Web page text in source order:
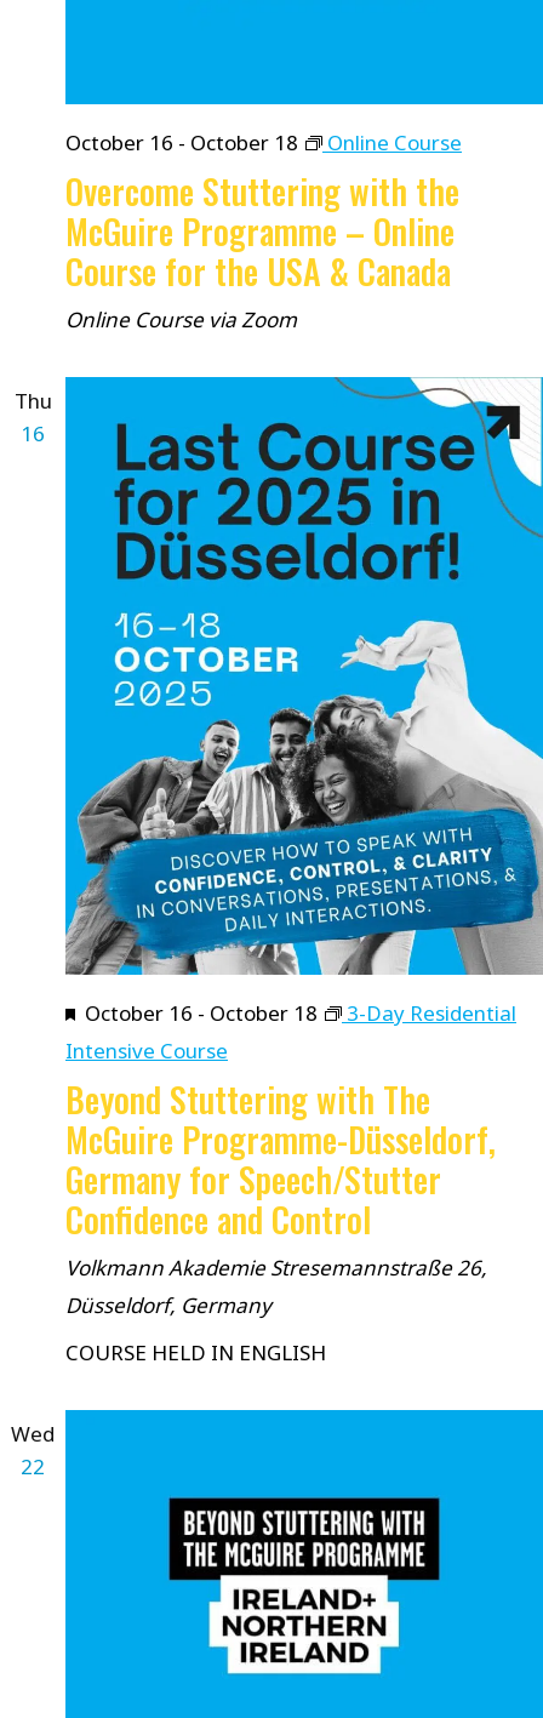
October 16 - October 18 Online Course
Overcome Stuttering with the
McGuire Programme – Online
Course for the USA & Canada
Online Course via Zoom
Thu
16
Featured
October 16 - October 18
3-Day Residential
Intensive Course
Beyond Stuttering with The
McGuire Programme-Düsseldorf,
Germany for Speech/Stutter
Confidence and Control
Volkmann AkademieStresemannstraße 26,
Düsseldorf, Germany
COURSE HELD IN ENGLISH
Wed
22